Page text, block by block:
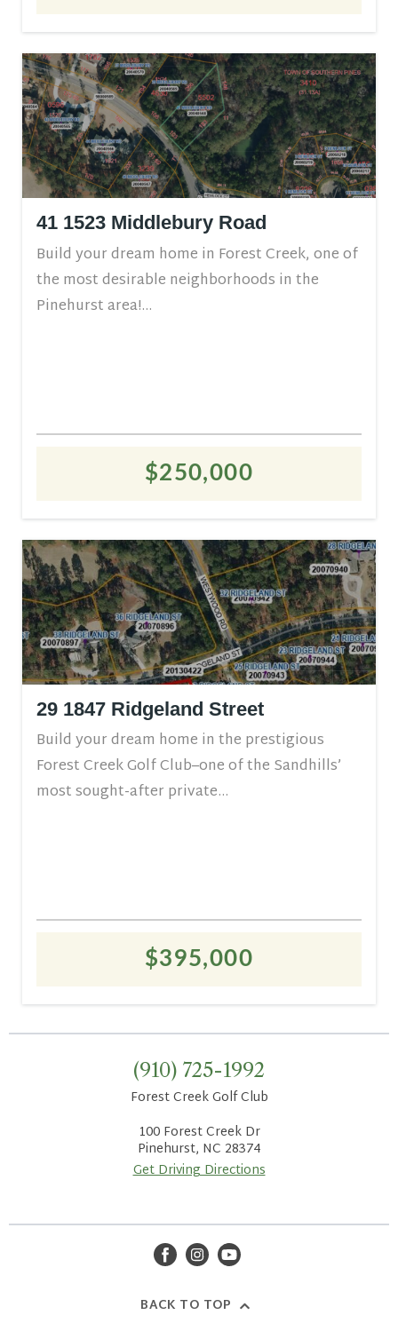
41 1523 Middlebury Road
Build your dream home in Forest Creek, one of
the most desirable neighborhoods in the
Pinehurst area!...
$250,000
29 1847 Ridgeland Street
Build your dream home in the prestigious
Forest Creek Golf Club–one of the Sandhills’
most sought-after private...
$395,000
(910) 725-1992
Forest Creek Golf Club
100 Forest Creek Dr
Pinehurst, NC 28374
Get Driving Directions
facebookinstagramyoutube
BACK TO TOP